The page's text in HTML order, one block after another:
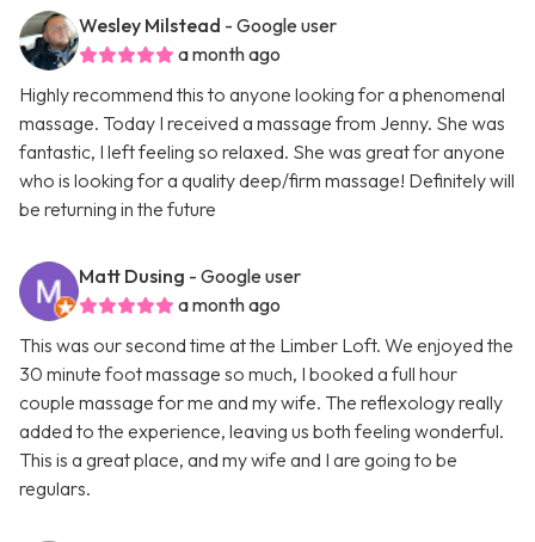
Wesley Milstead - Google user
a month ago
Highly recommend this to anyone looking for a phenomenal
massage. Today I received a massage from Jenny. She was
fantastic, I left feeling so relaxed. She was great for anyone
who is looking for a quality deep/firm massage! Definitely will
be returning in the future
Matt Dusing - Google user
a month ago
This was our second time at the Limber Loft. We enjoyed the
30 minute foot massage so much, I booked a full hour
couple massage for me and my wife. The reflexology really
added to the experience, leaving us both feeling wonderful.
This is a great place, and my wife and I are going to be
regulars.